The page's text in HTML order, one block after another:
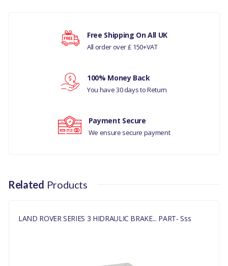
LAND ROVER RANGE ROVER
CLASSIC ALL MODELS
LAND ROVER RANGE ROVER
SERIES 3 ALL MODELS
13H3735L
Your ratingFree Shipping On All UK
All order over £ 150+VAT
100% Money Back
You have 30 days to Return
Payment Secure
We ensure secure payment
Related Products
LAND ROVER SERIES 3 HIDRAULIC BRAKE... PART- Sss